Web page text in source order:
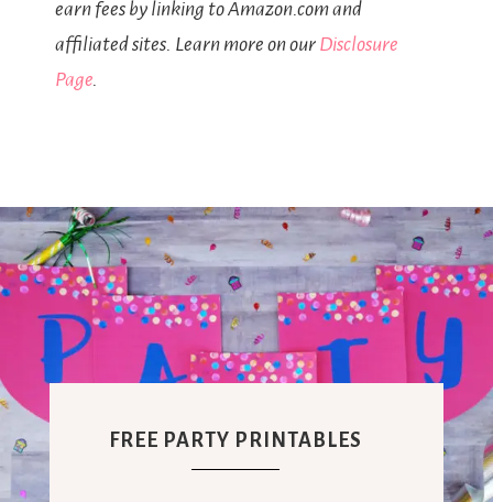
earn fees by linking to Amazon.com and
affiliated sites. Learn more on our Disclosure
Page.
FREE PARTY PRINTABLES